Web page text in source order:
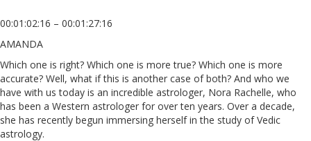
00:01:02:16 – 00:01:27:16
AMANDA
Which one is right? Which one is more true? Which one is more
accurate? Well, what if this is another case of both? And who we
have with us today is an incredible astrologer, Nora Rachelle, who
has been a Western astrologer for over ten years. Over a decade,
she has recently begun immersing herself in the study of Vedic
astrology.